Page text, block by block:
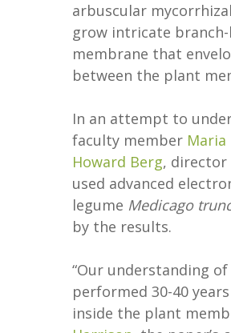
arbuscular
grow intricate
membrane that
between the plant
In an attempt to
faculty member
Howard Berg, director
used advanced
legume Medicago
by the results.
“Our understanding
performed 30-40
inside the plant